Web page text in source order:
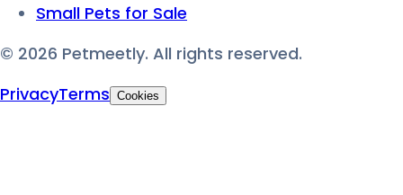
Small Pets for Sale
© 2026 Petmeetly. All rights reserved.
PrivacyTerms Cookies